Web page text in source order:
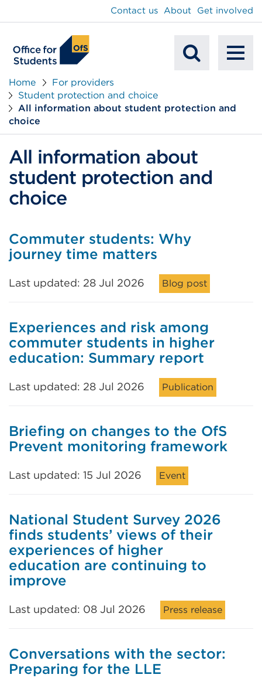
Search
Contact us About Get involved
Home
For providers
Student protection and choice
All information about student protection and
choice
All information about
student protection and
choice
Commuter students: Why
journey time matters
Last updated: 28 Jul 2026 Blog post
Experiences and risk among
commuter students in higher
education: Summary report
Last updated: 28 Jul 2026 Publication
Briefing on changes to the OfS
Prevent monitoring framework
Last updated: 15 Jul 2026 Event
National Student Survey 2026
finds students’ views of their
experiences of higher
education are continuing to
improve
Last updated: 08 Jul 2026 Press release
Conversations with the sector:
Preparing for the LLE